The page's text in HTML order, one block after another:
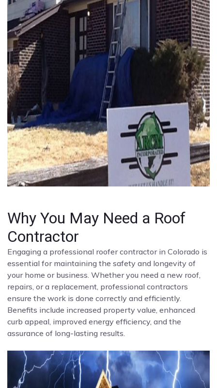
Why You May Need a Roof
Contractor
Engaging a professional roofer contractor in Colorado is
essential for maintaining the safety and longevity of
your home or business. Whether you need a new roof,
repairs, or a replacement, professional contractors
ensure the work is done correctly and efficiently.
Benefits include increased property value, enhanced
curb appeal, improved energy efficiency, and the
assurance of long-lasting results.